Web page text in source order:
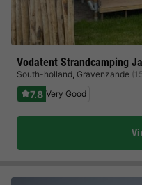
Vodatent Strandcamping
South-holland, Gravenzande
7.8 Very Good